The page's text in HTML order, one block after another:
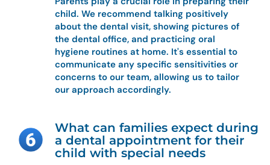
child. We recommend talking positively
about the dental visit, showing pictures of
the dental office, and practicing oral
hygiene routines at home. It's essential to
communicate any specific sensitivities or
concerns to our team, allowing us to tailor
our approach accordingly.
What can families expect during
a dental appointment for their
child with special needs